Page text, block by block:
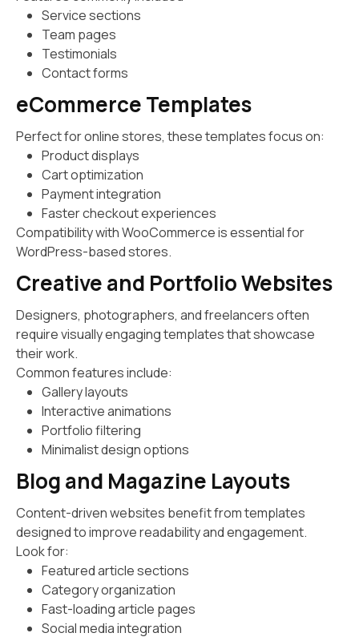
Service sections
Team pages
Testimonials
Contact forms
eCommerce Templates
Perfect for online stores, these templates focus on:
Product displays
Cart optimization
Payment integration
Faster checkout experiences
Compatibility with WooCommerce is essential for
WordPress-based stores.
Creative and Portfolio Websites
Designers, photographers, and freelancers often
require visually engaging templates that showcase
their work.
Common features include:
Gallery layouts
Interactive animations
Portfolio filtering
Minimalist design options
Blog and Magazine Layouts
Content-driven websites benefit from templates
designed to improve readability and engagement.
Look for:
Featured article sections
Category organization
Fast-loading article pages
Social media integration